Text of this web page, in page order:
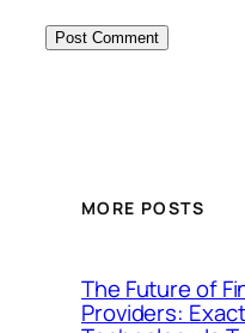
MORE POSTS
The Future of
Providers: